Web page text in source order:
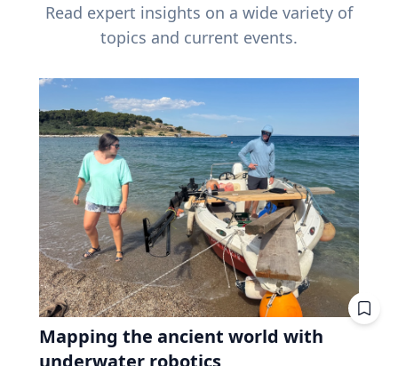
Read expert insights on a wide variety of
topics and current events.
Mapping the ancient world with